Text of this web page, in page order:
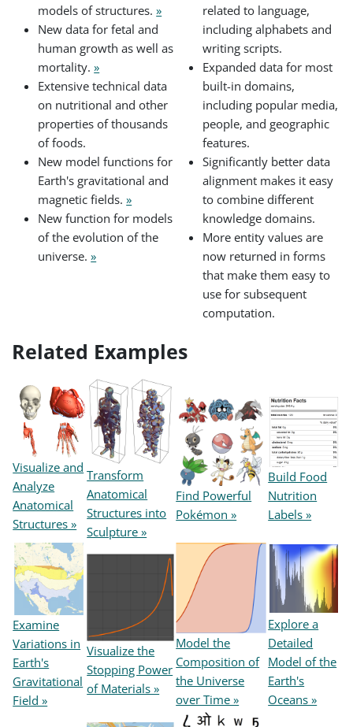
models of structures.»
New data for fetal and
human growth as well as
mortality.»
Extensive technical data
on nutritional and other
properties of thousands
of foods.
New model functions for
Earth's gravitational and
magnetic fields.»
New function for models
of the evolution of the
universe.»
related to language,
including alphabets and
writing scripts.
Expanded data for most
built-in domains,
including popular media,
people, and geographic
features.
Significantly better data
alignment makes it easy
to combine different
knowledge domains.
More entity values are
now returned in forms
that make them easy to
use for subsequent
computation.
Related Examples
Visualize and
Analyze
Anatomical
Structures »
Transform
Anatomical
Structures into
Sculpture »
Find Powerful
Pokémon »
Build Food
Nutrition
Labels »
Examine
Variations in
Earth's
Gravitational
Field »
Visualize the
Stopping Power
of Materials »
Model the
Composition of
the Universe
over Time »
Explore a
Detailed
Model of the
Earth's
Oceans »